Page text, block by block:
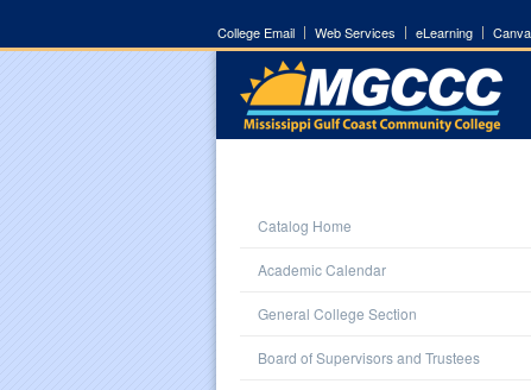
College Email Web Services eLearning
Catalog Home
Academic Calendar
General College Section
Board of Supervisors and Trustees